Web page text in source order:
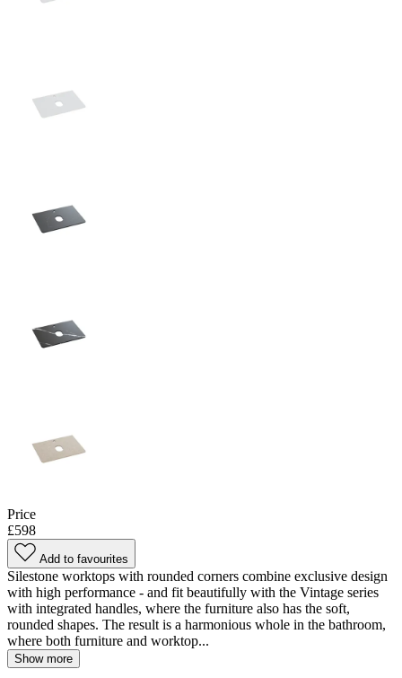
Price
£598
Add to favourites
Silestone worktops with rounded corners combine exclusive design
with high performance - and fit beautifully with the Vintage series
with integrated handles, where the furniture also has the soft,
rounded shapes. The result is a harmonious whole in the bathroom,
where both furniture and worktop...
Show more